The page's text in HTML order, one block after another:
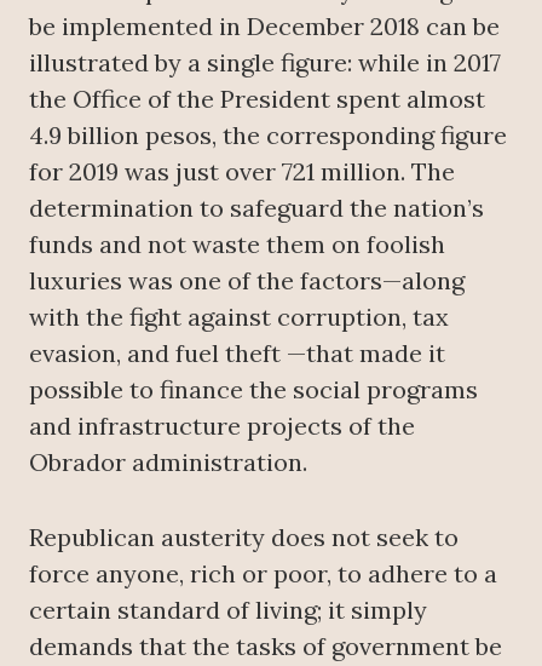
be implemented in December 2018 can be
illustrated by a single figure: while in 2017
the Office of the President spent almost
4.9 billion pesos, the corresponding figure
for 2019 was just over 721 million. The
determination to safeguard the nation’s
funds and not waste them on foolish
luxuries was one of the factors—along
with the fight against corruption, tax
evasion, and fuel theft —that made it
possible to finance the social programs
and infrastructure projects of the
Obrador administration.
Republican austerity does not seek to
force anyone, rich or poor, to adhere to a
certain standard of living; it simply
demands that the tasks of government be